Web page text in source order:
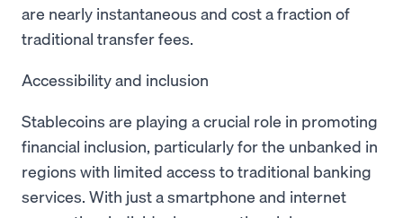
are nearly instantaneous and cost a fraction of
traditional transfer fees.
Accessibility and inclusion
Stablecoins are playing a crucial role in promoting
financial inclusion, particularly for the unbanked in
regions with limited access to traditional banking
services. With just a smartphone and internet